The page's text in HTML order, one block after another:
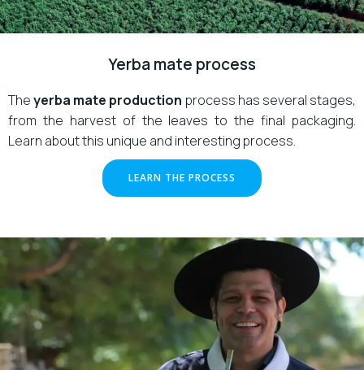
Yerba mate process
Theyerba mate production process has several stages,
from the harvest of the leaves to the final packaging.
Learn about this unique and interesting process.
LEARN THE PROCESS